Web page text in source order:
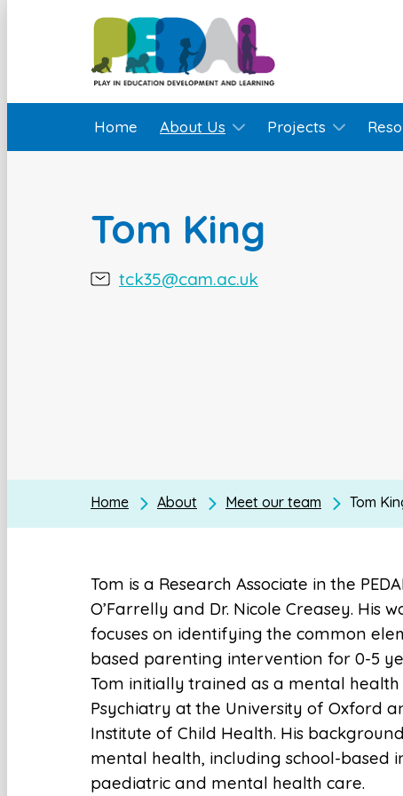
Home About Us Projects
Tom King
tck35@cam.ac.uk
Home About Meet our team Tom
Tom is a Research Associate in the
O’Farrelly and Dr. Nicole Creasey. His
focuses on identifying the common
based parenting intervention for 0-5
Tom initially trained as a mental
Psychiatry at the University of Oxford
Institute of Child Health. His
mental health, including school-based
paediatric and mental health care.